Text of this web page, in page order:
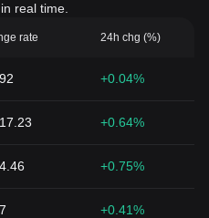
real time.
rate 24h chg (%)
+0.04%
+0.64%
+0.75%
+0.41%